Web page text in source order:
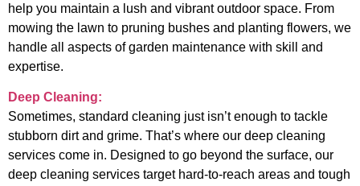
help you maintain a lush and vibrant outdoor space. From
mowing the lawn to pruning bushes and planting flowers, we
handle all aspects of garden maintenance with skill and
expertise.
Deep Cleaning:
Sometimes, standard cleaning just isn’t enough to tackle
stubborn dirt and grime. That’s where our deep cleaning
services come in. Designed to go beyond the surface, our
deep cleaning services target hard-to-reach areas and tough